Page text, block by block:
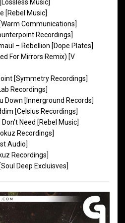
Music]
[Rebel Music]
Communications]
Recordings]
– Rebellion [Dope Plates]
For Mirrors Remix) [V
[Symmetry Recordings]
Recordings]
Down [Innerground Records]
[Celsius Recordings]
Need [Rebel Music]
Recordings]
Audio]
Recordings]
Deep Excluisves]